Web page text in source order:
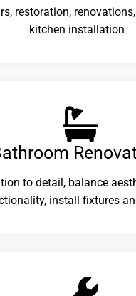
restoration,
kitchen installation
to detail, balance
install fixtures